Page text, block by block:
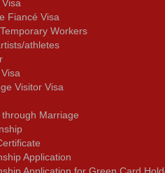
Fiancé Visa
Workers
athletes
Visitor Visa
Marriage
Application
Application for Green Card